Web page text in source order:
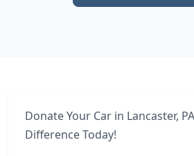
Donate Your Car in Lancaster,
Difference Today!